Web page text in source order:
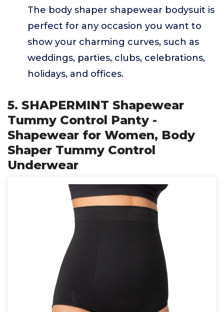
The body shaper shapewear bodysuit is
perfect for any occasion you want to
show your charming curves, such as
weddings, parties, clubs, celebrations,
holidays, and offices.
5. SHAPERMINT Shapewear
Tummy Control Panty -
Shapewear for Women, Body
Shaper Tummy Control
Underwear